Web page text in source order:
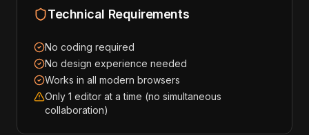
Technical Requirements
No coding required
No design experience needed
Works in all modern browsers
Only 1 editor at a time (no simultaneous
collaboration)